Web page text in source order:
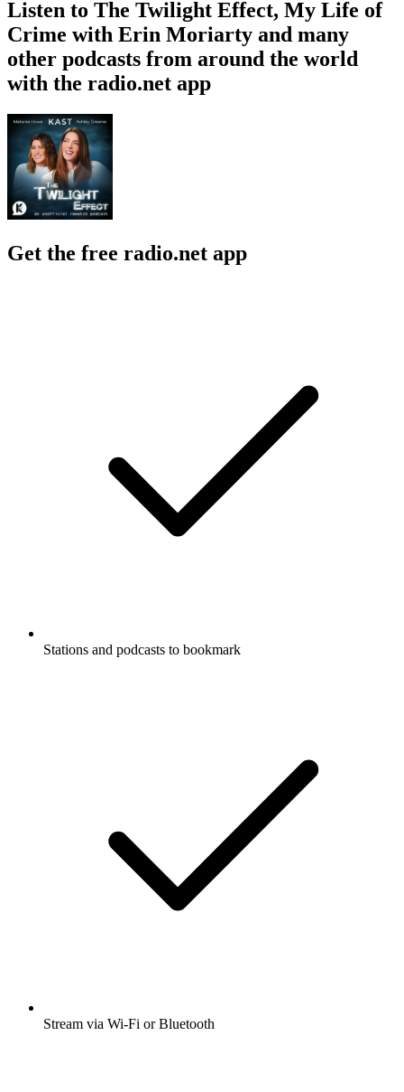
Listen to The Twilight Effect, My Life of
Crime with Erin Moriarty and many
other podcasts from around the world
with the radio.net app
Get the free radio.net app
Stations and podcasts to bookmark
Stream via Wi-Fi or Bluetooth